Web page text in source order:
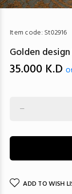
Item code: St02916
Golden design
35.000 K.D
ADD TO WISH